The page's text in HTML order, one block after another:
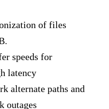
of files
speeds for
latency
alternate paths and
outages